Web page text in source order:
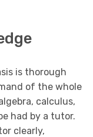
is thorough
of the whole
calculus,
had by a tutor.
clearly,